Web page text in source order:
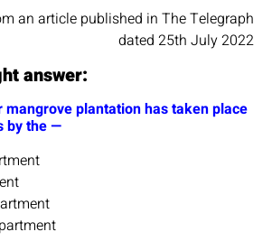
an article published in The Telegraph
dated 25th July 2022
answer:
plantation has taken place
by the —